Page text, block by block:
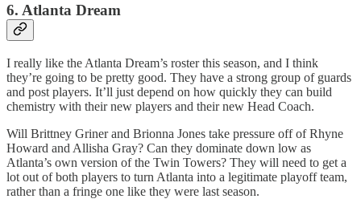
6. Atlanta Dream
I really like the Atlanta Dream’s roster this season, and I think
they’re going to be pretty good. They have a strong group of guards
and post players. It’ll just depend on how quickly they can build
chemistry with their new players and their new Head Coach.
Will Brittney Griner and Brionna Jones take pressure off of Rhyne
Howard and Allisha Gray? Can they dominate down low as
Atlanta’s own version of the Twin Towers? They will need to get a
lot out of both players to turn Atlanta into a legitimate playoff team,
rather than a fringe one like they were last season.